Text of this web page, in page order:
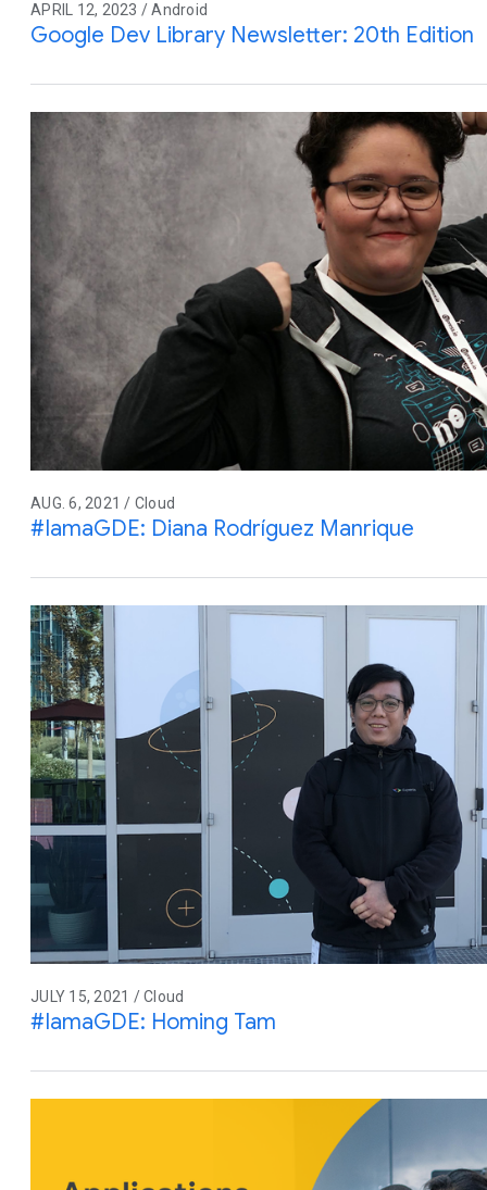
APRIL 12, 2023 / Android
Google Dev Library Newsletter: 20th Edition
AUG. 6, 2021 / Cloud
#IamaGDE: Diana Rodríguez Manrique
JULY 15, 2021 / Cloud
#IamaGDE: Homing Tam